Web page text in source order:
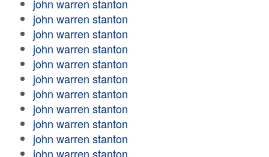
john warren stanton
john warren stanton
john warren stanton
john warren stanton
john warren stanton
john warren stanton
john warren stanton
john warren stanton
john warren stanton
john warren stanton
john warren stanton